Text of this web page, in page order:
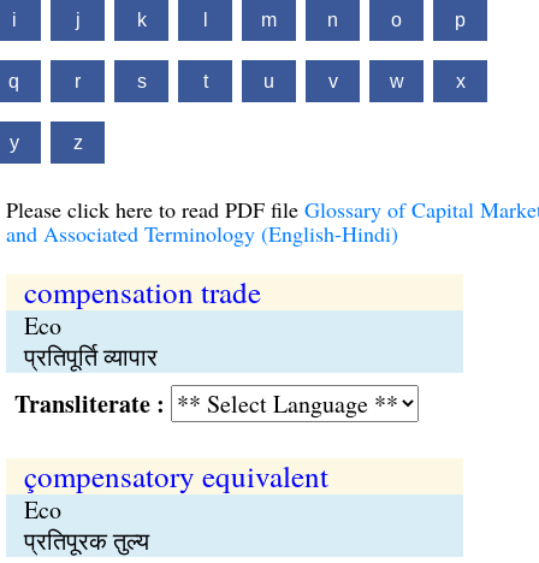
i j k m n o p
q r s t u v w x
y z
Please click here to read PDF file Glossary of Capital
and Associated Terminology (English-Hindi)
compensation trade
Eco
प्रतिपूर्ति व्यापार
:
çompensatory equivalent
Eco
प्रतिपूरक तुल्य